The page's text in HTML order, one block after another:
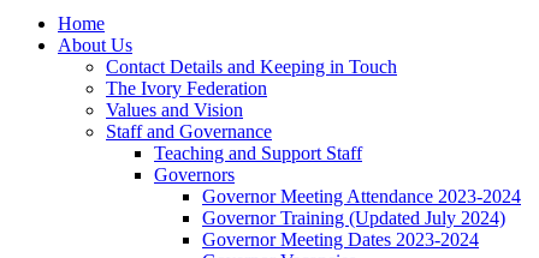
Home
About Us
Contact Details and Keeping in Touch
The Ivory Federation
Values and Vision
Staff and Governance
Teaching and Support Staff
Governors
Governor Meeting Attendance 2023-2024
Governor Training (Updated July 2024)
Governor Meeting Dates 2023-2024